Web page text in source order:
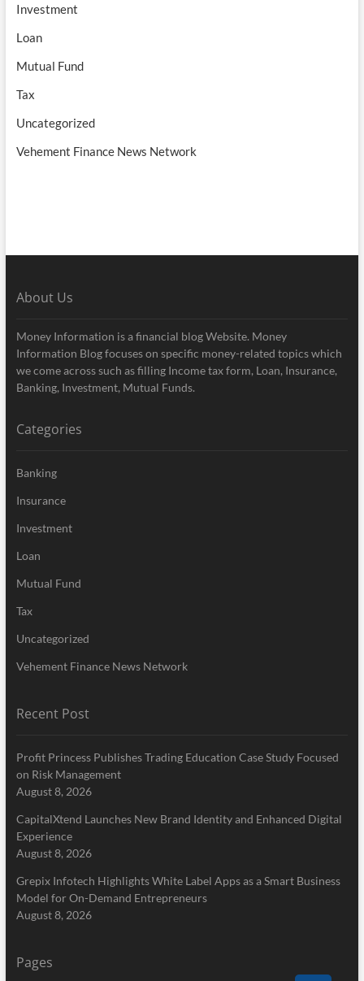
Investment
Loan
Mutual Fund
Tax
Uncategorized
Vehement Finance News Network
About Us
Money Information is a financial blog Website. Money
Information Blog focuses on specific money-related topics which
we come across such as filling Income tax form, Loan, Insurance,
Banking, Investment, Mutual Funds.
Categories
Banking
Insurance
Investment
Loan
Mutual Fund
Tax
Uncategorized
Vehement Finance News Network
Recent Post
Profit Princess Publishes Trading Education Case Study Focused
on Risk Management
August 8, 2026
CapitalXtend Launches New Brand Identity and Enhanced Digital
Experience
August 8, 2026
Grepix Infotech Highlights White Label Apps as a Smart Business
Model for On-Demand Entrepreneurs
August 8, 2026
Pages